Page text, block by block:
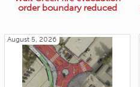
order boundary reduced
August 5, 2026